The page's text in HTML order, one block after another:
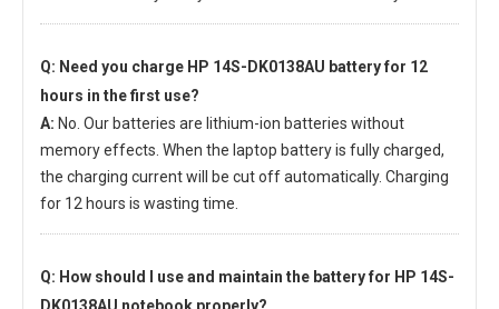
Q: Need you charge HP 14S-DK0138AU batteryfor 12
hours in the first use?
A: No. Our batteries are lithium-ion batteries without
memory effects. When the laptop battery is fully charged,
the charging current will be cut off automatically. Charging
for 12 hours is wasting time.
Q: How should I use and maintain the battery for HP 14S-
DK0138AU notebook properly?